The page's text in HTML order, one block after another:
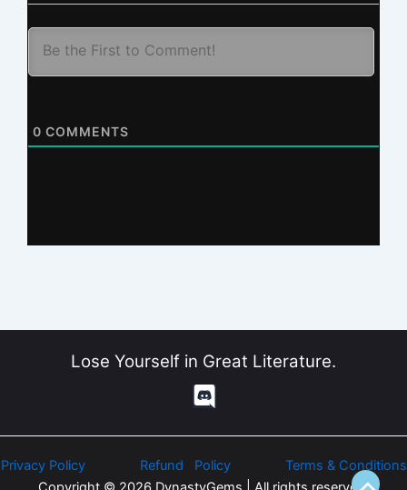
0 COMMENTS
Lose Yourself in Great Literature.
Privacy Policy Refund Policy
Terms & Conditions